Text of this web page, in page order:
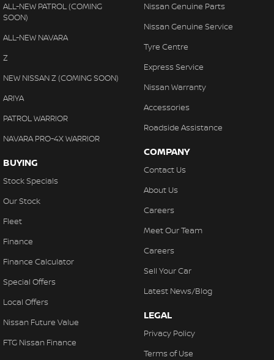
ALL-NEW PATROL (COMING
SOON)
ALL-NEW NAVARA
Z
NEW NISSAN Z (COMING SOON)
ARIYA
PATROL WARRIOR
NAVARA PRO-4X WARRIOR
BUYING
Stock Specials
Our Stock
Fleet
Finance
Finance Calculator
Special Offers
Local Offers
Nissan Future Value
FTG Nissan Finance
Nissan Genuine Parts
Nissan Genuine Service
Tyre Centre
Express Service
Nissan Warranty
Accessories
Roadside Assistance
COMPANY
Contact Us
About Us
Careers
Meet Our Team
Careers
Sell Your Car
Latest News/Blog
LEGAL
Privacy Policy
Terms of Use